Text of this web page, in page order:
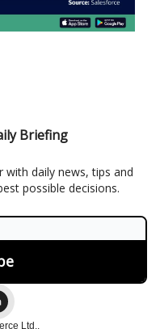
Briefing
with daily news, tips and
possible decisions.
Ltd..